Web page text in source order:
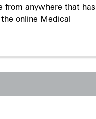
from anywhere that has
online Medical